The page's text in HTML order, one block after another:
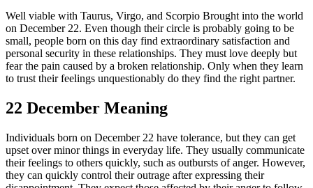
Well viable with Taurus, Virgo, and Scorpio Brought into the world
on December 22. Even though their circle is probably going to be
small, people born on this day find extraordinary satisfaction and
personal security in these relationships. They must love deeply but
fear the pain caused by a broken relationship. Only when they learn
to trust their feelings unquestionably do they find the right partner.
22 December Meaning
Individuals born on December 22 have tolerance, but they can get
upset over minor things in everyday life. They usually communicate
their feelings to others quickly, such as outbursts of anger. However,
they can quickly control their outrage after expressing their